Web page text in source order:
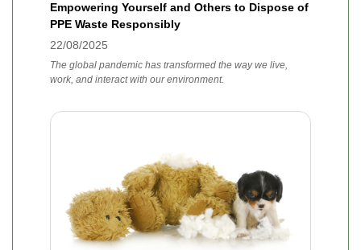
Empowering Yourself and Others to Dispose of
PPE Waste Responsibly
22/08/2025
The global pandemic has transformed the way we live,
work, and interact with our environment.